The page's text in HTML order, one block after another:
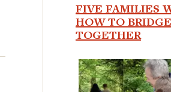
FIVE FAMILIES
HOW TO
TOGETHER